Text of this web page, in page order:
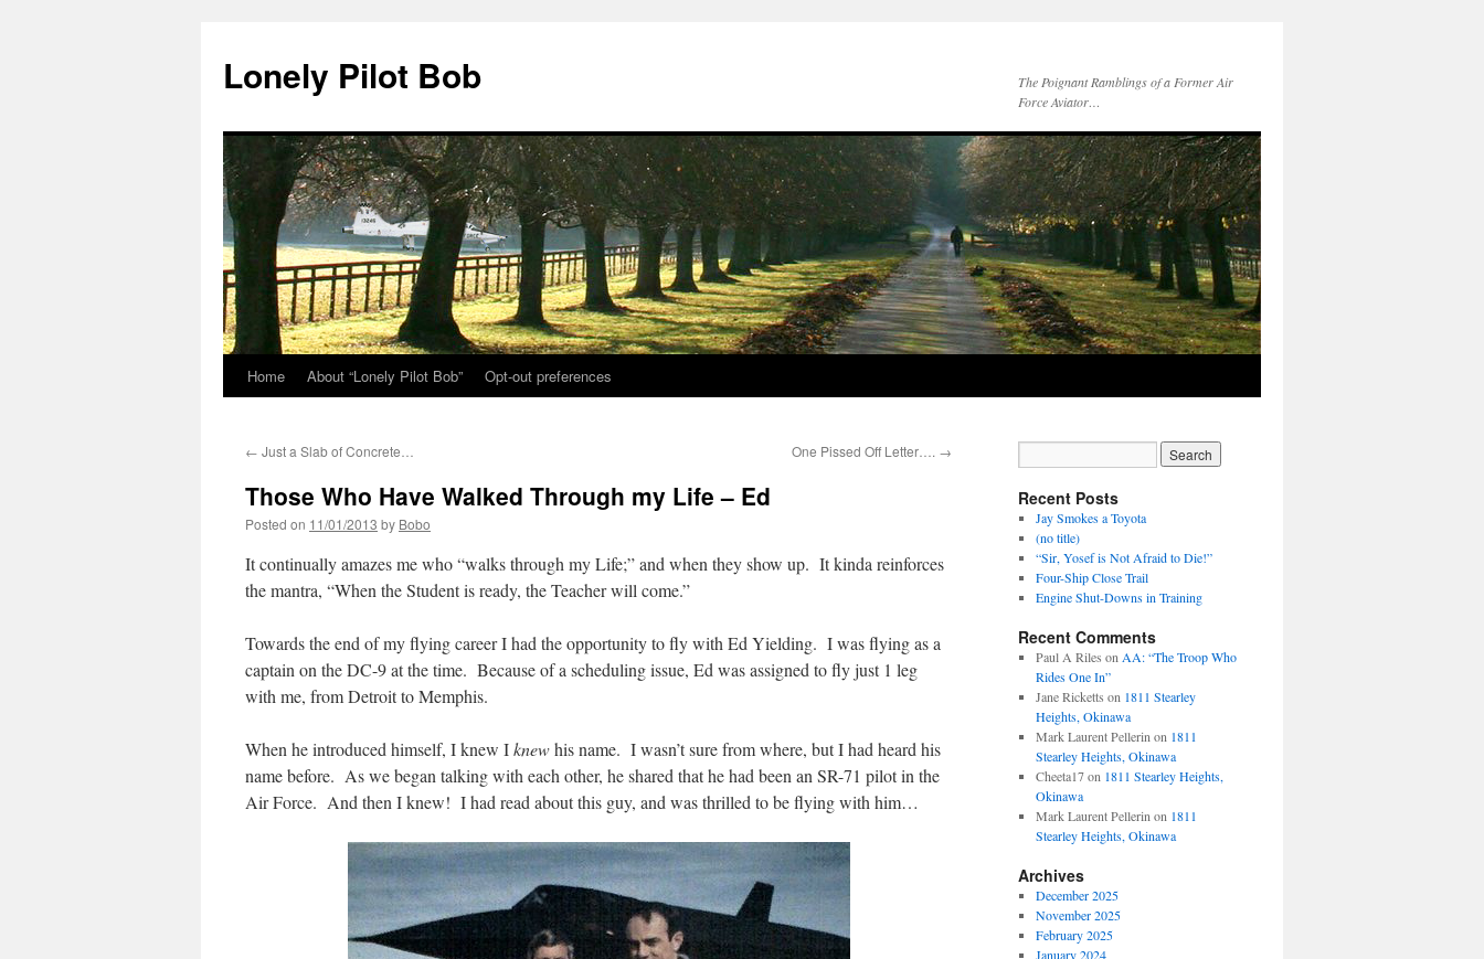
content
Lonely Pilot Bob
The Poignant Ramblings of a Former Air
Force Aviator…
Home About “Lonely Pilot Bob” Opt-out preferences
← Just a Slab of Concrete… One Pissed Off Letter…. →
Those Who Have Walked Through my Life – Ed
Posted on 11/01/2013 by Bobo
It continually amazes me who “walks through my Life;” and when they show up. It kinda reinforces
the mantra, “When the Student is ready, the Teacher will come.”
Towards the end of my flying career I had the opportunity to fly with Ed Yielding. I was flying as a
captain on the DC-9 at the time. Because of a scheduling issue, Ed was assigned to fly just 1 leg
with me, from Detroit to Memphis.
When he introduced himself, I knew Iknewhis name. I wasn’t sure from where, but I had heard his
name before. As we began talking with each other, he shared that he had been an SR-71 pilot in the
Air Force. And then I knew! I had read about this guy, and was thrilled to be flying with him…
Recent Posts
Jay Smokes a Toyota
(no title)
“Sir, Yosef is Not Afraid to Die!”
Four-Ship Close Trail
Engine Shut-Downs in Training
Recent Comments
Paul A Riles on AA: “The Troop Who
Rides One In”
Jane Ricketts on 1811 Stearley
Heights, Okinawa
Mark Laurent Pellerin on 1811
Stearley Heights, Okinawa
Cheeta17on 1811 Stearley Heights,
Okinawa
Mark Laurent Pellerin on 1811
Stearley Heights, Okinawa
Archives
December 2025
November 2025
February 2025
January 2024